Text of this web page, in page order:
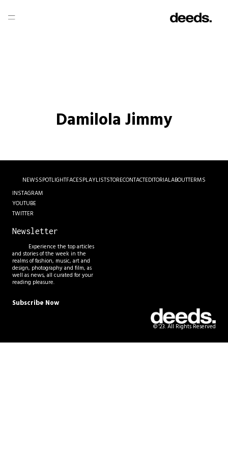
Damilola Jimmy
NEWSSPOTLIGHTFACESPLAYLISTSTORECONTACTEDITORIALABOUTTERMS
© '23. All Rights Reserved
INSTAGRAM
YOUTUBE
TWITTER
Newsletter
Experience the top articles
and stories of the week in the
realms of fashion, music, art and
design, photography and film, as
well as news, all curated for your
reading pleasure.
Subscribe Now